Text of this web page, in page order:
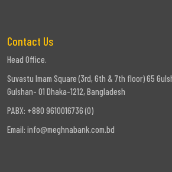
Contact Us
Head Office.
Suvastu Imam Square (3rd, 6th & 7th floor) 65
Gulshan- 01 Dhaka-1212, Bangladesh
PABX: +880 9610016736 (0)
Email: info@meghnabank.com.bd